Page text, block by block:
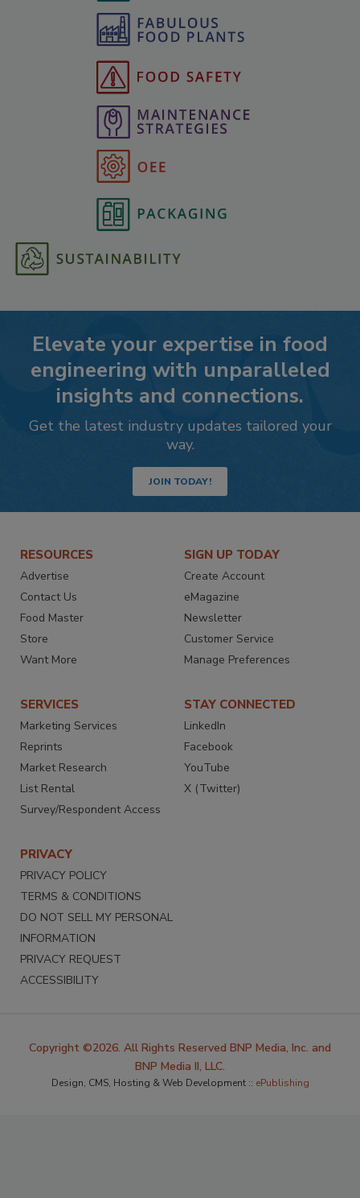
Elevate your expertise in food
engineering with unparalleled
insights and connections.
Get the latest industry updates tailored your
way.
JOIN TODAY!
RESOURCES
Advertise
Contact Us
Food Master
Store
Want More
SIGN UP TODAY
Create Account
eMagazine
Newsletter
Customer Service
Manage Preferences
SERVICES
Marketing Services
Reprints
Market Research
List Rental
Survey/Respondent Access
STAY CONNECTED
LinkedIn
Facebook
YouTube
X (Twitter)
PRIVACY
PRIVACY POLICY
TERMS & CONDITIONS
DO NOT SELL MY PERSONAL
INFORMATION
PRIVACY REQUEST
ACCESSIBILITY
Copyright ©2026. All Rights Reserved BNP Media, Inc. and
BNP Media II, LLC.
Design, CMS, Hosting & Web Development :: ePublishing